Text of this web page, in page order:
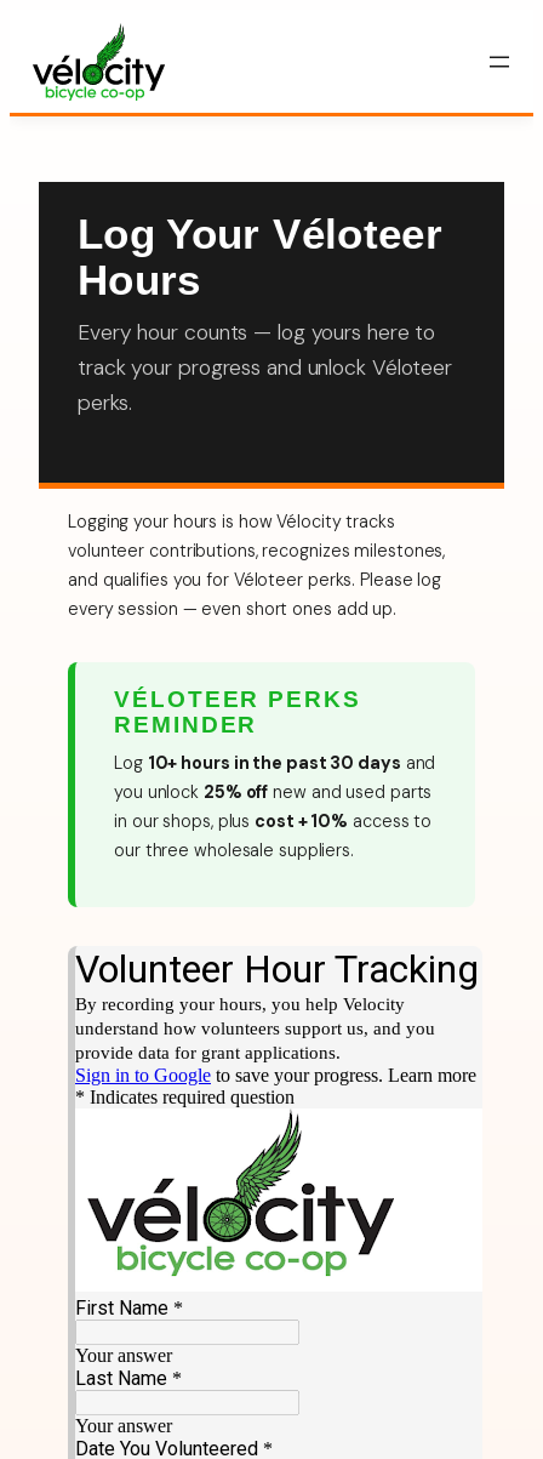
content
Log Your Véloteer
Hours
Every hour counts — log yours here to
track your progress and unlock Véloteer
perks.
Logging your hours is how Vélocity tracks
volunteer contributions, recognizes milestones,
and qualifies you for Véloteer perks. Please log
every session — even short ones add up.
VÉLOTEER PERKS
REMINDER
Log 10+ hours in the past 30 days and
you unlock 25% off new and used parts
in our shops, plus cost + 10% access to
our three wholesale suppliers.